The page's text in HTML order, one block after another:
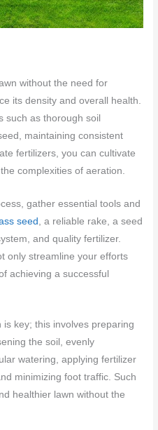
without the need for
its density and overall health.
such as thorough soil
maintaining consistent
fertilizers, you can cultivate
complexities of aeration.
gather essential tools and
seed , a reliable rake, a seed
and quality fertilizer.
only streamline your efforts
achieving a successful
key; this involves preparing
the soil, evenly
watering, applying fertilizer
minimizing foot traffic. Such
healthier lawn without the